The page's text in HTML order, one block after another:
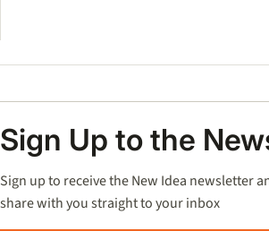
Sign Up to the
Sign up to receive the New Idea newsletter
share with you straight to your inbox